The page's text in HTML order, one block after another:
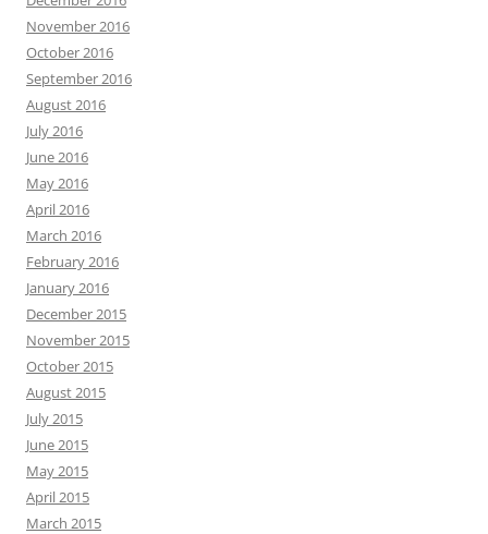
November 2016
October 2016
September 2016
August 2016
July 2016
June 2016
May 2016
April 2016
March 2016
February 2016
January 2016
December 2015
November 2015
October 2015
August 2015
July 2015
June 2015
May 2015
April 2015
March 2015